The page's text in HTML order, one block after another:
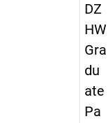
DZ
HW
Gra
du
ate
Pa